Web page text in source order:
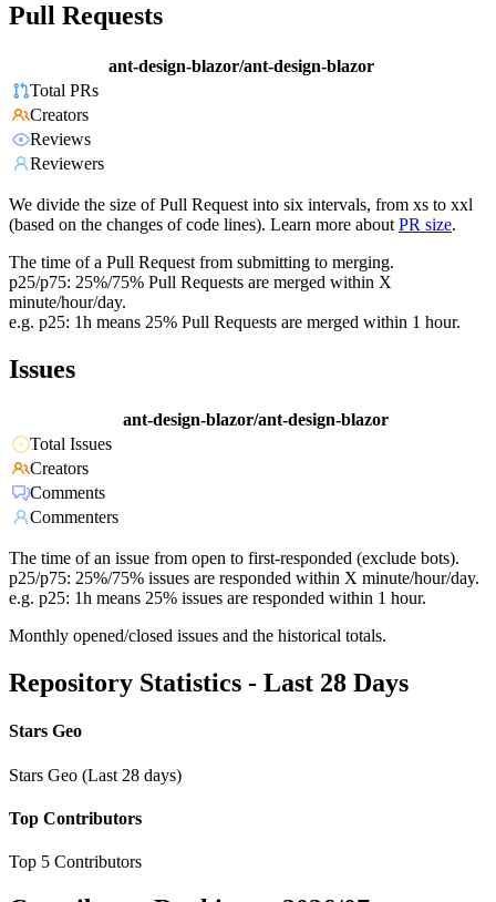
Pull Requests
ant-design-blazor/ant-design-blazor
Total PRs
Creators
Reviews
Reviewers
We divide the size of Pull Request into six intervals, from xs to xxl
(based on the changes of code lines). Learn more about PR size.
The time of a Pull Request from submitting to merging.
p25/p75: 25%/75% Pull Requests are merged within X
minute/hour/day.
e.g. p25: 1h means 25% Pull Requests are merged within 1 hour.
Issues
ant-design-blazor/ant-design-blazor
Total Issues
Creators
Comments
Commenters
The time of an issue from open to first-responded (exclude bots).
p25/p75: 25%/75% issues are responded within X minute/hour/day.
e.g. p25: 1h means 25% issues are responded within 1 hour.
Monthly opened/closed issues and the historical totals.
Repository Statistics - Last 28 Days
Stars Geo
Stars Geo (Last 28 days)
Top Contributors
Top 5 Contributors